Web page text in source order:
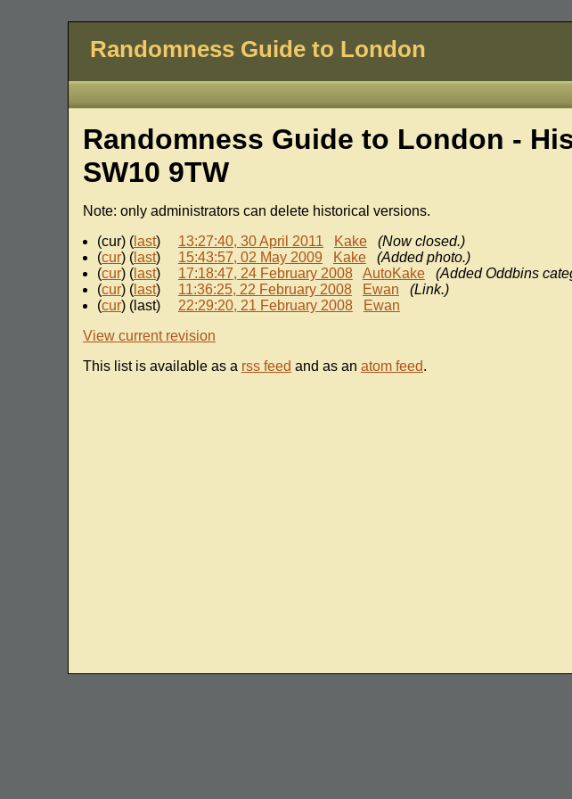
Randomness Guide to London
Randomness Guide to London -
SW10 9TW
Note: only administrators can delete historical versions.
(cur) (last) 13:27:40, 30 April 2011 Kake
(Now closed.)
(cur) (last) 15:43:57, 02 May 2009 Kake
(Added photo.)
(cur) (last) 17:18:47, 24 February 2008 AutoKake
(Added Oddbins
(cur) (last) 11:36:25, 22 February 2008 Ewan
(Link.)
(cur) (last) 22:29:20, 21 February 2008
Ewan
View current revision
This list is available as a rss feed and as an atom feed.